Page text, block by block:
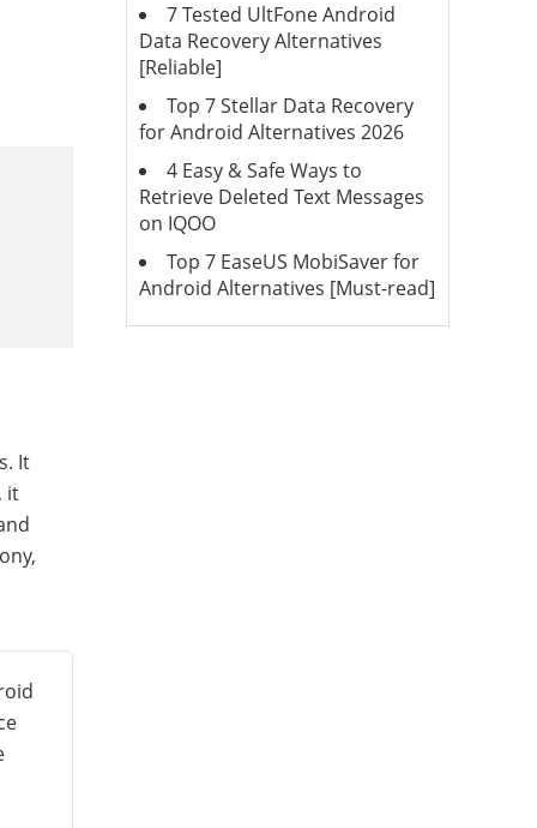
It
it
7 Tested UltFone Android
Data Recovery Alternatives
[Reliable]
Top 7 Stellar Data Recovery
for Android Alternatives 2026
4 Easy & Safe Ways to
Retrieve Deleted Text Messages
on IQOO
Top 7 EaseUS MobiSaver for
Android Alternatives [Must-read]